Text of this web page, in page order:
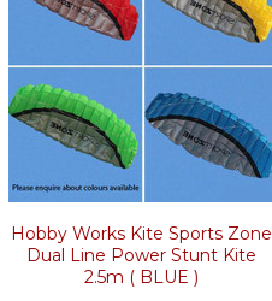
Hobby Works Kite Sports Zone
Dual Line Power Stunt Kite
2.5m ( BLUE )